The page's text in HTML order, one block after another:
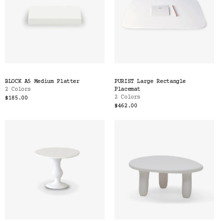
BLOCK A5 Medium Platter
2 Colors
$185.00
PURIST Large Rectangle
Placemat
2 Colors
$462.00